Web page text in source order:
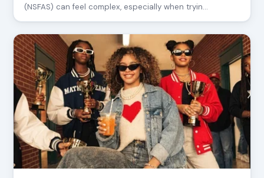
(NSFAS) can feel complex, especially when tryin…